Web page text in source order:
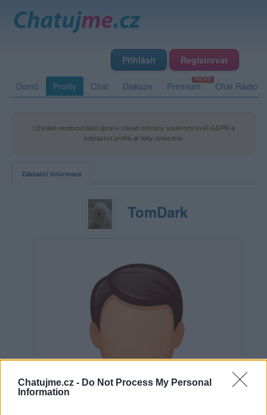
Chatujme.cz - Do Not Process My Personal
Information
Přihlásit Registrovat
Domů Profily Chat Diskuze Premium Chat Rádio
Uživatel neodsouhlasil úpravu zásad ochrany soukromí kvůli GDPR a
zobrazení profilu je tedy omezeno.
Základní informace
TomDark